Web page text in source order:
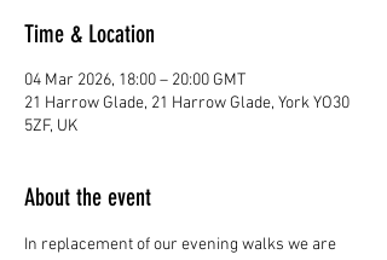
Time & Location
04 Mar 2026, 18:00 – 20:00 GMT
21 Harrow Glade, 21 Harrow Glade, York YO30
5ZF, UK
About the event
In replacement of our evening walks we are